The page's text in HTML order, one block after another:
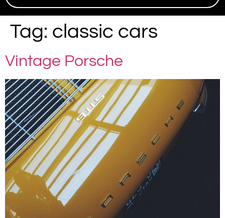
Tag: classic cars
Vintage Porsche